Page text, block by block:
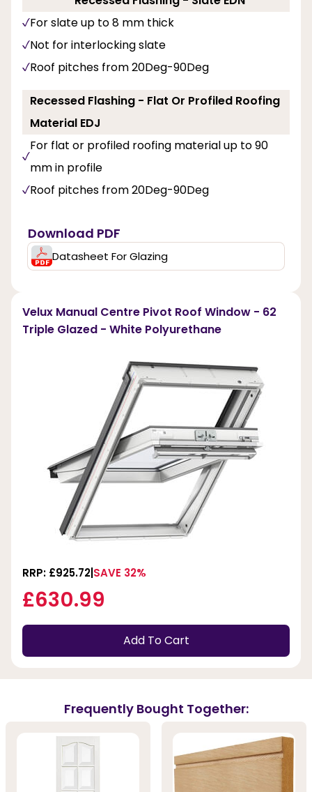
For slate up to 8 mm thick
Not for interlocking slate
Roof pitches from 20Deg-90Deg
Recessed Flashing - Flat Or Profiled Roofing
Material EDJ
For flat or profiled roofing material up to 90
mm in profile
Roof pitches from 20Deg-90Deg
Download PDF
Datasheet For Glazing
Velux Manual Centre Pivot Roof Window - 62
Triple Glazed - White Polyurethane
RRP: £925.72 SAVE 32%
£630.99
Add To Cart
Frequently Bought Together: